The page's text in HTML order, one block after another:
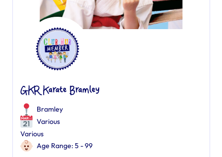
GKR Karate Bramley
Bramley
Various
Various
Age Range: 5 - 99